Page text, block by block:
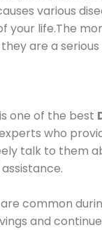
various
your life.The
are a
one of the best
who
talk to them
common
and